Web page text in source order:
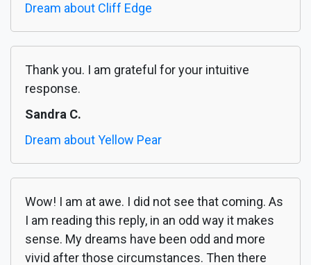
Dream about Cliff Edge
Thank you. I am grateful for your intuitive
response.
Sandra C.
Dream about Yellow Pear
Wow! I am at awe. I did not see that coming. As
I am reading this reply, in an odd way it makes
sense. My dreams have been odd and more
vivid after those circumstances. Then there